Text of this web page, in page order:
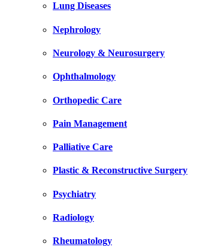
Lung Diseases
Nephrology
Neurology & Neurosurgery
Ophthalmology
Orthopedic Care
Pain Management
Palliative Care
Plastic & Reconstructive Surgery
Psychiatry
Radiology
Rheumatology